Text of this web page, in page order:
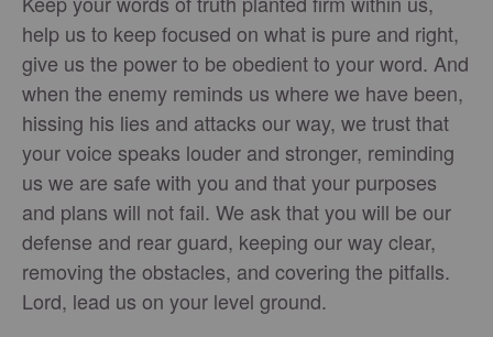
help us to keep focused on what is pure and right,
give us the power to be obedient to your word. And
when the enemy reminds us where we have been,
hissing his lies and attacks our way, we trust that
your voice speaks louder and stronger, reminding
us we are safe with you and that your purposes
and plans will not fail. We ask that you will be our
defense and rear guard, keeping our way clear,
removing the obstacles, and covering the pitfalls.
Lord, lead us on your level ground.